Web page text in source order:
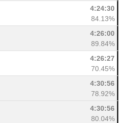
4:24:30
84.13%
4:26:00
89.84%
4:26:27
70.45%
4:30:56
78.92%
4:30:56
80.04%